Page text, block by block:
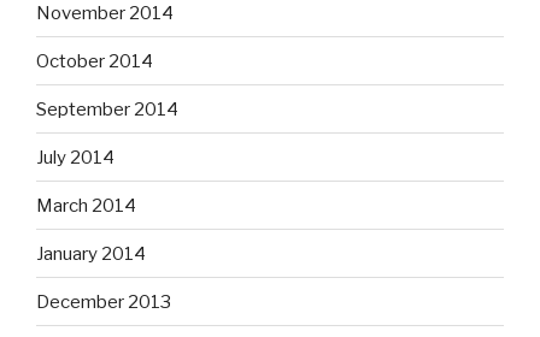
November 2014
October 2014
September 2014
July 2014
March 2014
January 2014
December 2013